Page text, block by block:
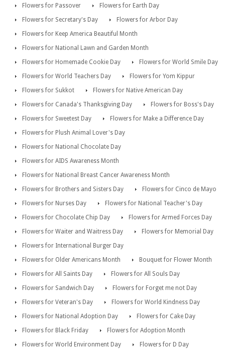
Flowers for Passover
Flowers for Earth Day
Flowers for Secretary's Day
Flowers for Arbor Day
Flowers for Keep America Beautiful Month
Flowers for National Lawn and Garden Month
Flowers for Homemade Cookie Day
Flowers for World Smile Day
Flowers for World Teachers Day
Flowers for Yom Kippur
Flowers for Sukkot
Flowers for Native American Day
Flowers for Canada's Thanksgiving Day
Flowers for Boss's Day
Flowers for Sweetest Day
Flowers for Make a Difference Day
Flowers for Plush Animal Lover's Day
Flowers for National Chocolate Day
Flowers for AIDS Awareness Month
Flowers for National Breast Cancer Awareness Month
Flowers for Brothers and Sisters Day
Flowers for Cinco de Mayo
Flowers for Nurses Day
Flowers for National Teacher's Day
Flowers for Chocolate Chip Day
Flowers for Armed Forces Day
Flowers for Waiter and Waitress Day
Flowers for Memorial Day
Flowers for International Burger Day
Flowers for Older Americans Month
Bouquet for Flower Month
Flowers for All Saints Day
Flowers for All Souls Day
Flowers for Sandwich Day
Flowers for Forget me not Day
Flowers for Veteran's Day
Flowers for World Kindness Day
Flowers for National Adoption Day
Flowers for Cake Day
Flowers for Black Friday
Flowers for Adoption Month
Flowers for World Environment Day
Flowers for D Day